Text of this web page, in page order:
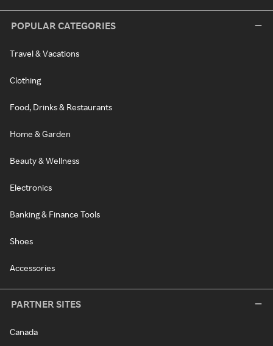
POPULAR CATEGORIES
Travel & Vacations
Clothing
Food, Drinks & Restaurants
Home & Garden
Beauty & Wellness
Electronics
Banking & Finance Tools
Shoes
Accessories
PARTNER SITES
Canada